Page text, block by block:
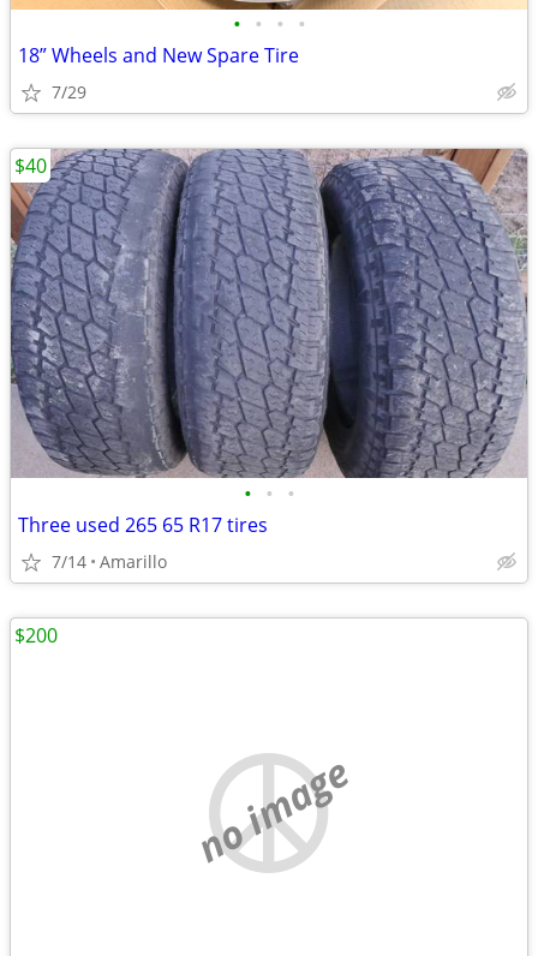
• • • •
18” Wheels and New Spare Tire
7/29
• • •
Three used 265 65 R17 tires
7/14 Amarillo
$40
no image
$200